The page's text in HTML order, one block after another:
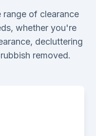
range of clearance
whether you're
decluttering
removed.